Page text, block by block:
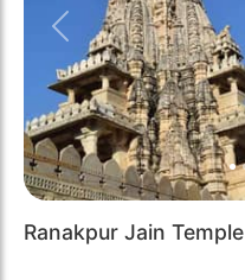
Previous
Ranakpur Jain Temple